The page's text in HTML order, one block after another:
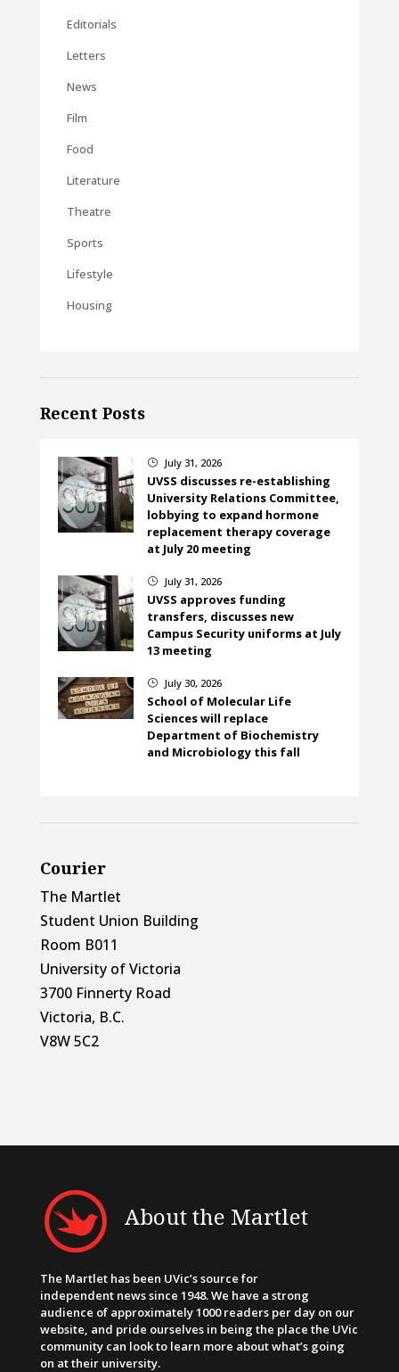
Editorials
Letters
News
Film
Food
Literature
Theatre
Sports
Lifestyle
Housing
Recent Posts
} July 31, 2026
UVSS discusses re-establishing
University Relations Committee,
lobbying to expand hormone
replacement therapy coverage
at July 20 meeting
} July 31, 2026
UVSS approves funding
transfers, discusses new
Campus Security uniforms at July
13 meeting
} July 30, 2026
School of Molecular Life
Sciences will replace
Department of Biochemistry
and Microbiology this fall
Courier
The Martlet
Student Union Building
Room B011
University of Victoria
3700 Finnerty Road
Victoria, B.C.
V8W 5C2
About the Martlet
The Martlet has been UVic’s source for
independent news since 1948. We have a strong
audience of approximately 1000 readers per day on our
website, and pride ourselves in being the place the UVic
community can look to learn more about what’s going
on at their university.